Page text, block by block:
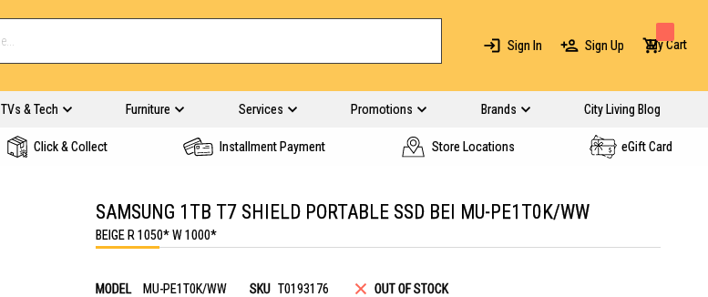
Sign In Sign Up My Cart
TVs & Tech Furniture Services Promotions Brands City Living Blog
Click & Collect Installment Payment Store Locations eGift Card
SAMSUNG 1TB T7 SHIELD PORTABLE SSD BEI MU-PE1T0K/WW
BEIGE R 1050* W 1000*
MODEL MU-PE1T0K/WW SKU T0193176 OUT OF STOCK